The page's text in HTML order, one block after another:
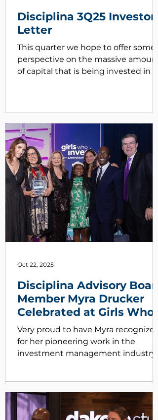
Disciplina 3Q25 Investor
Letter
This quarter we hope to offer some
perspective on the massive amount
of capital that is being invested in AI
announce that we added a new
member to our investment team
this summer and closed the quarter
at $3 billion in AUM!
Disciplina Advisory Board
Member Myra Drucker
Celebrated at Girls Who
Inve$t Gala!
Very proud to have Myra recognized
for her pioneering work in the
investment management industry.
Oct 22, 2025